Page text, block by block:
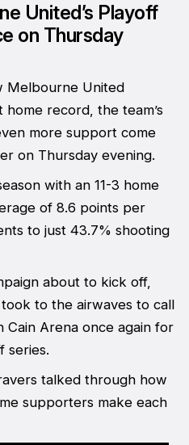
United’s Playoff
on Thursday
Melbourne United
home record, the team’s
more support come
on Thursday evening.
with an 11-3 home
of 8.6 points per
to just 43.7% shooting
about to kick off,
to the airwaves to call
Arena once again for
series.
talked through how
supporters make each